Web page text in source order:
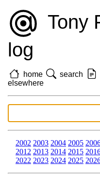
Tony
log
home search
elsewhere
2002 2003 2004 2005
2012 2013 2014 2015
2022 2023 2024 2025